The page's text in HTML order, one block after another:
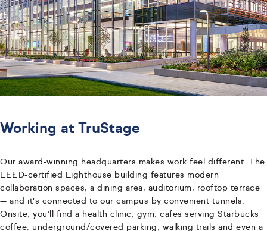
Working at TruStage
Our award‑winning headquarters makes work feel different. The
LEED‑certified Lighthouse building features modern
collaboration spaces, a dining area, auditorium, rooftop terrace
— and it's connected to our campus by convenient tunnels.
Onsite, you’ll find a health clinic, gym, cafes serving Starbucks
coffee, underground/covered parking, walking trails and even a